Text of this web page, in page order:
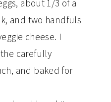
about 1/3 of a
and two handfuls
cheese. I
carefully
and baked for